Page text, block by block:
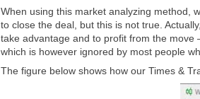
When using this market analyzing method,
to close the deal, but this is not true.
take advantage and to profit from the
which is however ignored by most people
The figure below shows how our Times &